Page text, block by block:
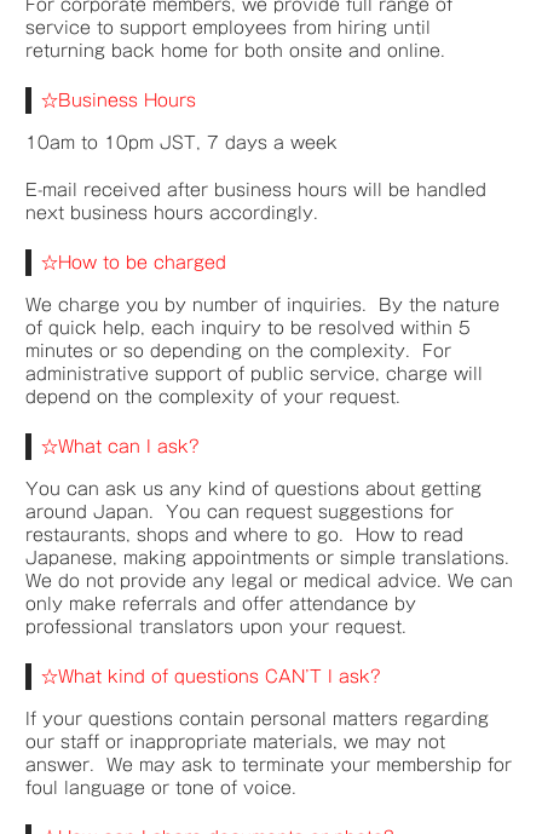
For corporate members, we provide full range of
service to support employees from hiring until
returning back home for both onsite and online.
☆Business Hours
10am to 10pm JST, 7 days a week
E-mail received after business hours will be handled
next business hours accordingly.
☆How to be charged
We charge you by number of inquiries. By the nature
of quick help, each inquiry to be resolved within 5
minutes or so depending on the complexity.
For
administrative support of public service, charge will
depend on the complexity of your request.
☆What can I ask?
You can ask us any kind of questions about getting
around Japan. You can request suggestions for
restaurants, shops and where to go. How to read
Japanese, making appointments or simple translations.
We do not provide any legal or medical advice. We can
only make referrals and offer attendance by
professional translators upon your request.
☆What kind of questions CAN’T I ask?
If your questions contain personal matters regarding
our staff or inappropriate materials, we may not
answer. We may ask to terminate your membership for
foul language or tone of voice.